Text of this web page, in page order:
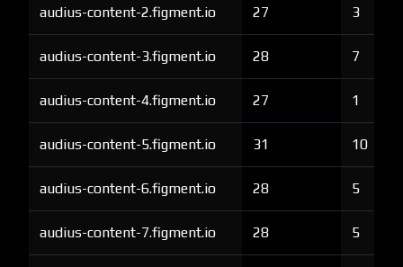
audius-content-2.figment.io 27 3
audius-content-3.figment.io 28 7
audius-content-4.figment.io 27 1
audius-content-5.figment.io 31 10
audius-content-6.figment.io 28 5
audius-content-7.figment.io 28 5